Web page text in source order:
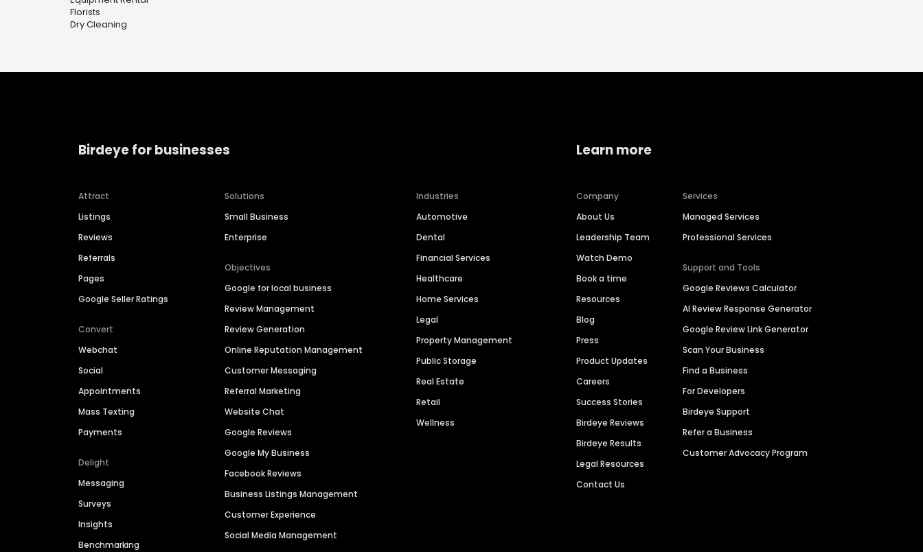
Florists
Dry Cleaning
Birdeye for businesses
Attract
Listings
Reviews
Referrals
Pages
Google Seller Ratings
Convert
Webchat
Social
Appointments
Mass Texting
Payments
Delight
Messaging
Surveys
Insights
Benchmarking
Solutions
Small Business
Enterprise
Objectives
Google for local business
Review Management
Review Generation
Online Reputation Management
Customer Messaging
Referral Marketing
Website Chat
Google Reviews
Google My Business
Facebook Reviews
Business Listings Management
Customer Experience
Social Media Management
Industries
Automotive
Dental
Financial Services
Healthcare
Home Services
Legal
Property Management
Public Storage
Real Estate
Retail
Wellness
Learn more
Company
About Us
Leadership Team
Watch Demo
Book a time
Resources
Blog
Press
Product Updates
Careers
Success Stories
Birdeye Reviews
Birdeye Results
Legal Resources
Contact Us
Services
Managed Services
Professional Services
Support and Tools
Google Reviews Calculator
AI Review Response Generator
Google Review Link Generator
Scan Your Business
Find a Business
For Developers
Birdeye Support
Refer a Business
Customer Advocacy Program